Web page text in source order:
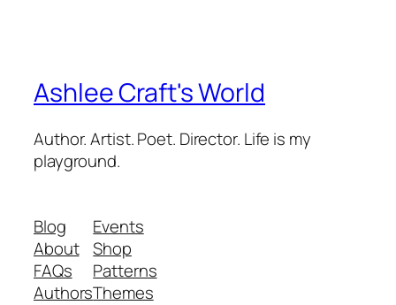
Ashlee Craft's World
Author. Artist. Poet. Director. Life is my
playground.
Blog
About
FAQs
Authors
Events
Shop
Patterns
Themes